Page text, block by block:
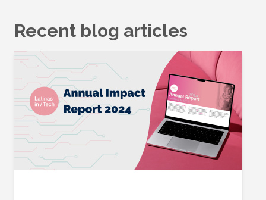
Recent blog articles